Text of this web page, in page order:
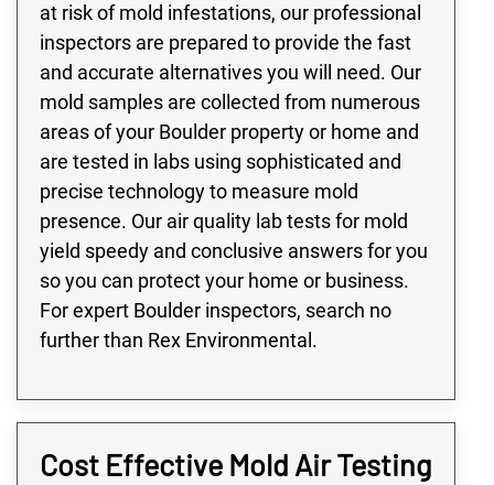
at risk of mold infestations, our professional
inspectors are prepared to provide the fast
and accurate alternatives you will need. Our
mold samples are collected from numerous
areas of your Boulder property or home and
are tested in labs using sophisticated and
precise technology to measure mold
presence. Our air quality lab tests for mold
yield speedy and conclusive answers for you
so you can protect your home or business.
For expert Boulder inspectors, search no
further than Rex Environmental.
Cost Effective Mold Air Testing